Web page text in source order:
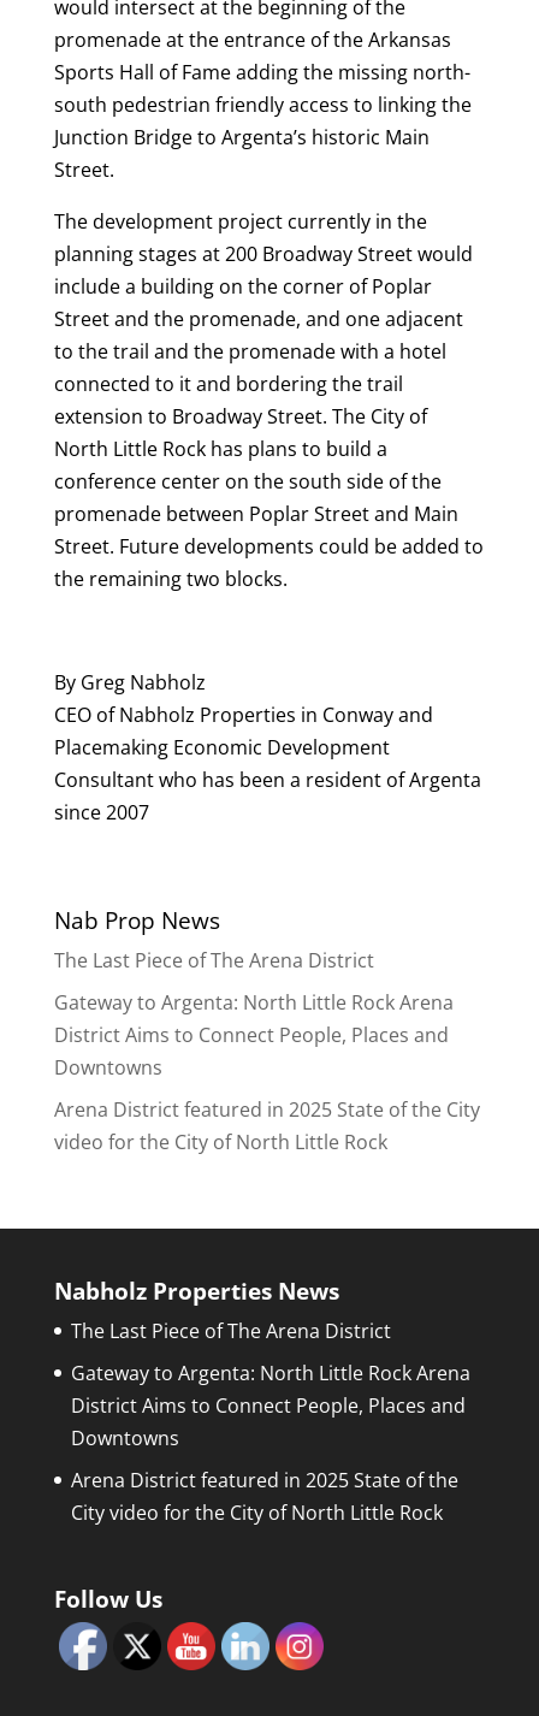
would intersect at the beginning of the
promenade at the entrance of the Arkansas
Sports Hall of Fame adding the missing north-
south pedestrian friendly access to linking the
Junction Bridge to Argenta’s historic Main
Street.
The development project currently in the
planning stages at 200 Broadway Street would
include a building on the corner of Poplar
Street and the promenade, and one adjacent
to the trail and the promenade with a hotel
connected to it and bordering the trail
extension to Broadway Street. The City of
North Little Rock has plans to build a
conference center on the south side of the
promenade between Poplar Street and Main
Street. Future developments could be added to
the remaining two blocks.
By Greg Nabholz
CEO of Nabholz Properties in Conway and
Placemaking Economic Development
Consultant who has been a resident of Argenta
since 2007
Nab Prop News
The Last Piece of The Arena District
Gateway to Argenta: North Little Rock Arena
District Aims to Connect People, Places and
Downtowns
Arena District featured in 2025 State of the City
video for the City of North Little Rock
Nabholz Properties News
The Last Piece of The Arena District
Gateway to Argenta: North Little Rock Arena
District Aims to Connect People, Places and
Downtowns
Arena District featured in 2025 State of the
City video for the City of North Little Rock
Follow Us